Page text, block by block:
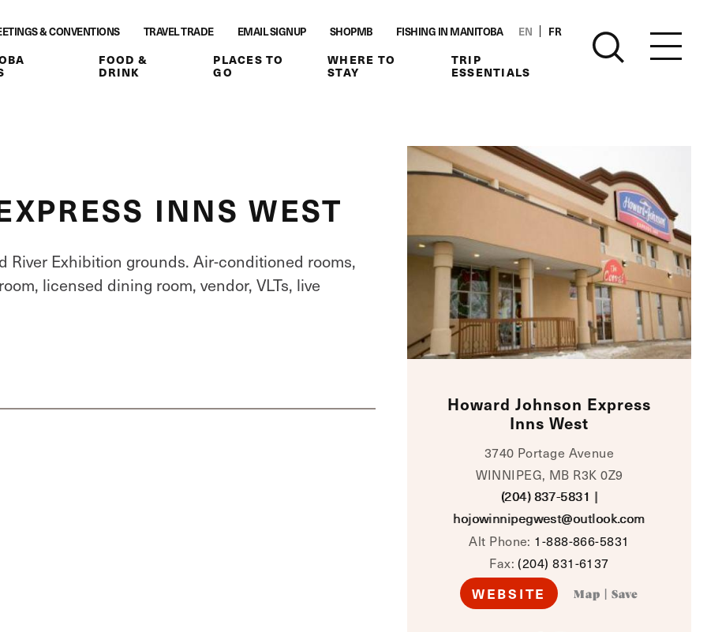
& CONVENTIONS TRAVEL TRADE EMAIL SIGNUP SHOPMB FISHING IN MANITOBA FR
EN
FOOD &
DRINK
PLACES TO
GO
WHERE TO
STAY
TRIP
ESSENTIALS
Howard Johnson Express
Inns West
3740 Portage Avenue
WINNIPEG, MB R3K 0Z9
(204) 837-5831 |
hojowinnipegwest@outlook.com
Alt Phone: 1-888-866-5831
Fax:(204) 831-6137
WEBSITE
Map Save
INNS WEST
River Exhibition grounds. Air-conditioned rooms,
licensed dining room, vendor, VLTs, live